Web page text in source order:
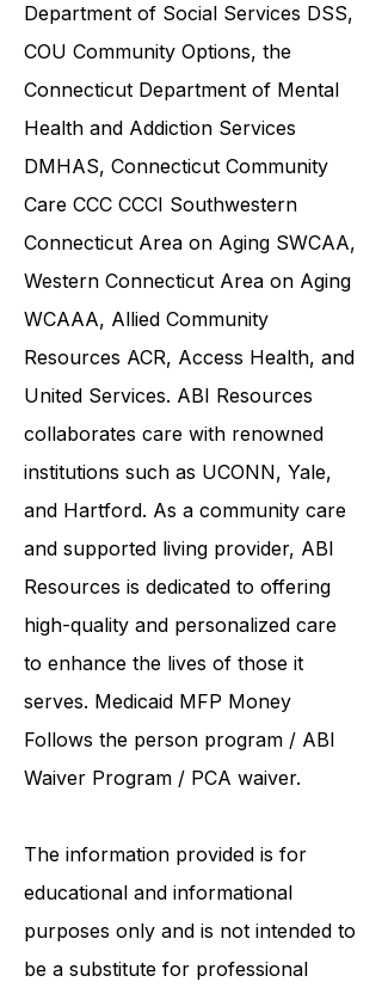
Department of Social Services DSS,
COU Community Options, the
Connecticut Department of Mental
Health and Addiction Services
DMHAS, Connecticut Community
Care CCC CCCI Southwestern
Connecticut Area on Aging SWCAA,
Western Connecticut Area on Aging
WCAAA, Allied Community
Resources ACR, Access Health, and
United Services. ABI Resources
collaborates care with renowned
institutions such as UCONN, Yale,
and Hartford. As a community care
and supported living provider, ABI
Resources is dedicated to offering
high-quality and personalized care
to enhance the lives of those it
serves. Medicaid MFP Money
Follows the person program / ABI
Waiver Program / PCA waiver.
The information provided is for
educational and informational
purposes only and is not intended to
be a substitute for professional